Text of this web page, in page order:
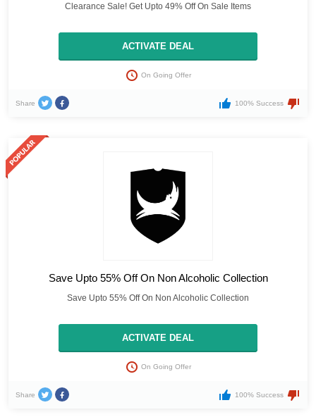
Clearance Sale! Get Upto 49% Off On Sale Items
ACTIVATE DEAL
On Going Offer
Share 100% Success
Save Upto 55% Off On Non Alcoholic Collection
Save Upto 55% Off On Non Alcoholic Collection
ACTIVATE DEAL
On Going Offer
Share 100% Success